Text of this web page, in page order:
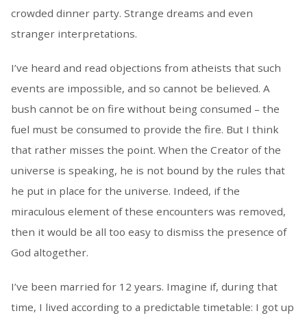
crowded dinner party. Strange dreams and even
stranger interpretations.
I’ve heard and read objections from atheists that such
events are impossible, and so cannot be believed. A
bush cannot be on fire without being consumed – the
fuel must be consumed to provide the fire. But I think
that rather misses the point. When the Creator of the
universe is speaking, he is not bound by the rules that
he put in place for the universe. Indeed, if the
miraculous element of these encounters was removed,
then it would be all too easy to dismiss the presence of
God altogether.
I’ve been married for 12 years. Imagine if, during that
time, I lived according to a predictable timetable: I got up